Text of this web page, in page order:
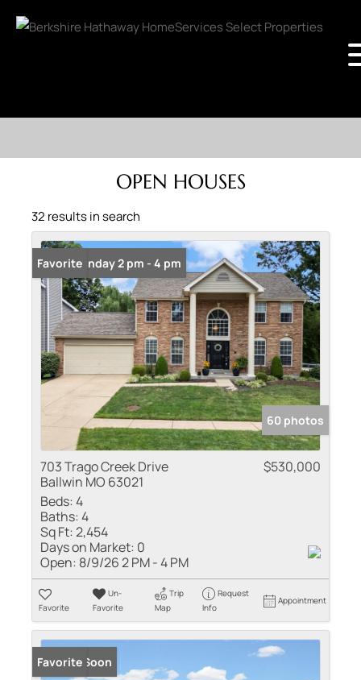
OPEN HOUSES
32 results in search
Open: Sunday 2 pm - 4 pm
Favorite
60 photos
703 Trago Creek Drive
Ballwin MO 63021
$530,000
Beds:4
Baths:4
Sq Ft:2,454
Days on Market: 0
Open: 8/9/26 2 PM - 4 PM
Favorite
Un-
Favorite
Trip
Map
Request
Info
Appointment
Coming Soon
Favorite